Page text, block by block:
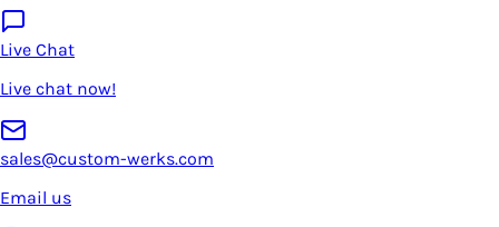
Live Chat
Live chat now!
sales@custom-werks.com
Email us